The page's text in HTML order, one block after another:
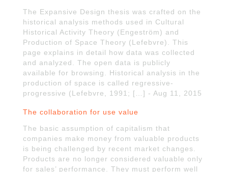
The Expansive Design thesis was crafted on the
historical analysis methods used in Cultural
Historical Activity Theory (Engeström) and
Production of Space Theory (Lefebvre). This
page explains in detail how data was collected
and analyzed. The open data is publicly
available for browsing. Historical analysis in the
production of space is called regressive-
progressive (Lefebvre, 1991; […] - Aug 11, 2015
The collaboration for use value
The basic assumption of capitalism that
companies make money from valuable products
is being challenged by recent market changes.
Products are no longer considered valuable only
for sales’ performance. They must perform well